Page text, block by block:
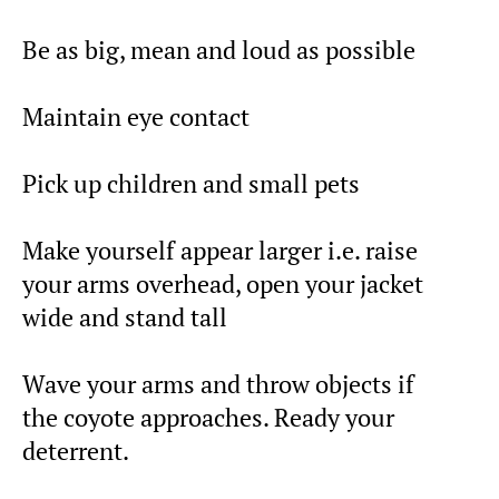
Be as big, mean and loud as possible
Maintain eye contact
Pick up children and small pets
Make yourself appear larger i.e. raise
your arms overhead, open your jacket
wide and stand tall
Wave your arms and throw objects if
the coyote approaches. Ready your
deterrent.